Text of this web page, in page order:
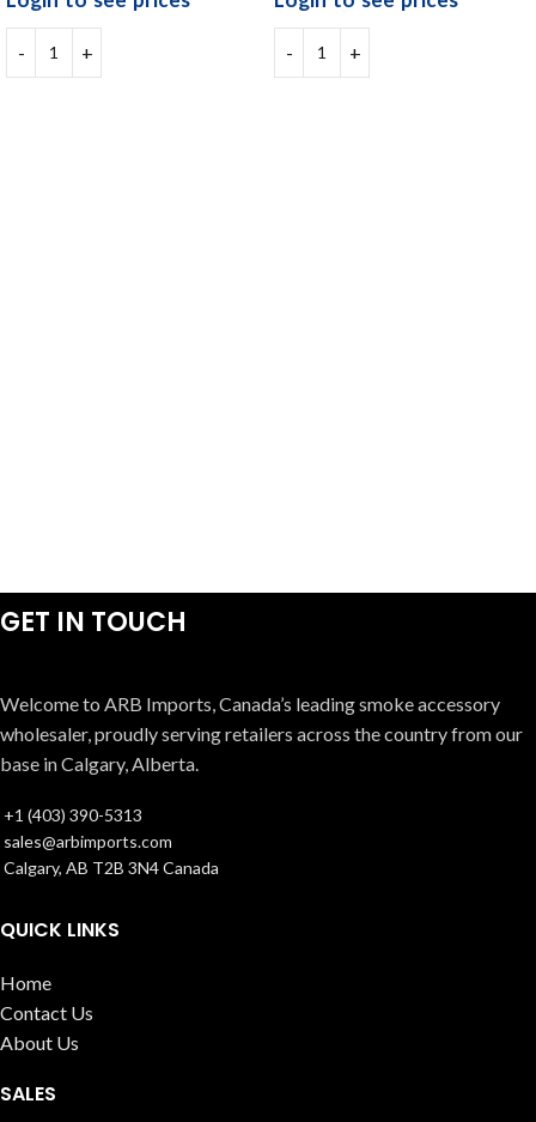
GET IN TOUCH
Welcome to ARB Imports, Canada’s leading smoke accessory
wholesaler, proudly serving retailers across the country from our
base in Calgary, Alberta.
+1 (403) 390-5313
sales@arbimports.com
Calgary, AB T2B 3N4 Canada
QUICK LINKS
Home
Contact Us
About Us
SALES